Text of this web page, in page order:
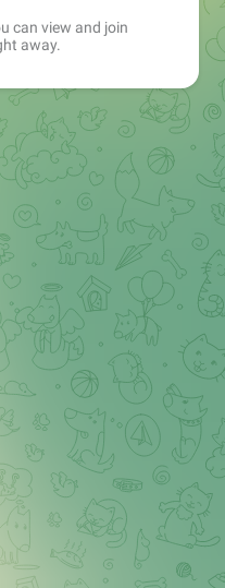
can view and join
away.